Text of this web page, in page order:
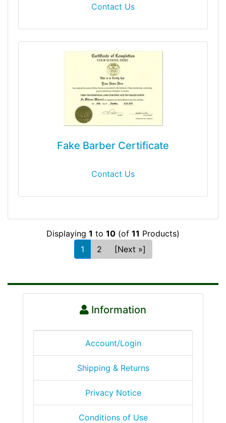
Contact Us
Fake Barber Certificate
Contact Us
Displaying 1 to 10 (of 11 Products)
1
2 [Next »]
Information
Account/Login
Shipping & Returns
Privacy Notice
Conditions of Use